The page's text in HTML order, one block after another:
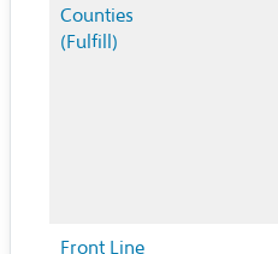
Counties
(Fulfill)
Front Line